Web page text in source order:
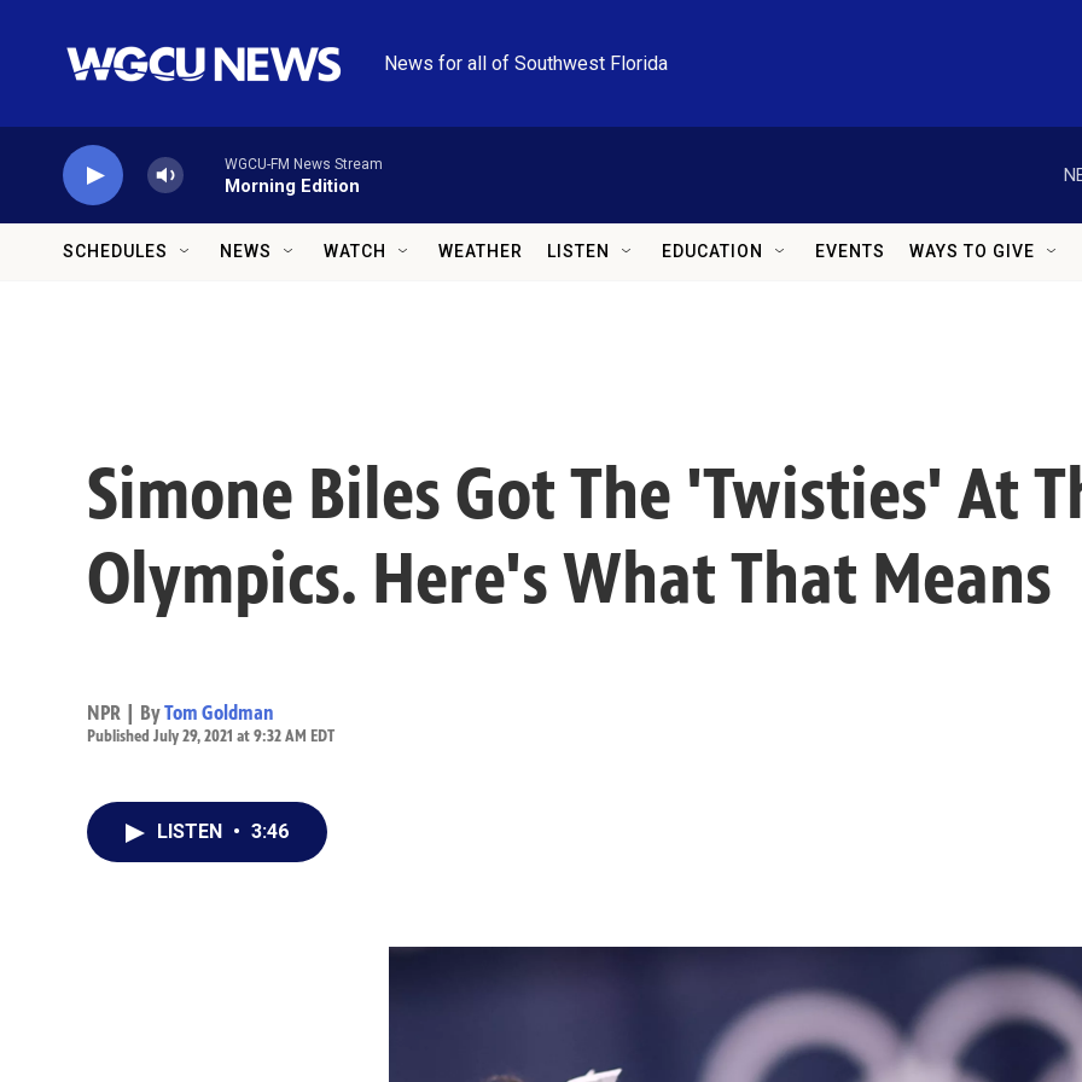
News for all of Southwest Florida
WGCU-FM News Stream
Morning Edition
SCHEDULES NEWS WATCH WEATHER LISTEN EDUCATION EVENTS WAYS TO GIVE
Simone Biles Got The 'Twisties' At
Olympics. Here's What That Means
NPR | ByTom Goldman
Published July 29, 2021 at 9:32 AM EDT
LISTEN • 3:46